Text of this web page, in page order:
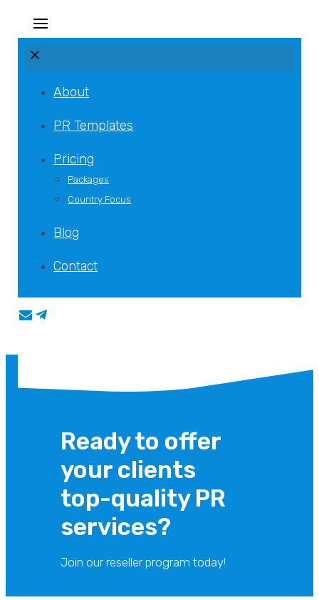
About
PR Templates
Pricing
Packages
Country Focus
Blog
Contact
Ready to offer
your clients
top-quality PR
services?
Join our reseller program today!